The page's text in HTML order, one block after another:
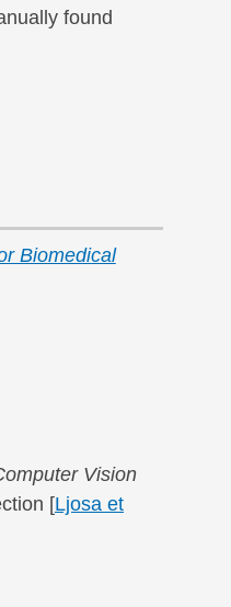
found
Biomedical
Vision
[Ljosa et